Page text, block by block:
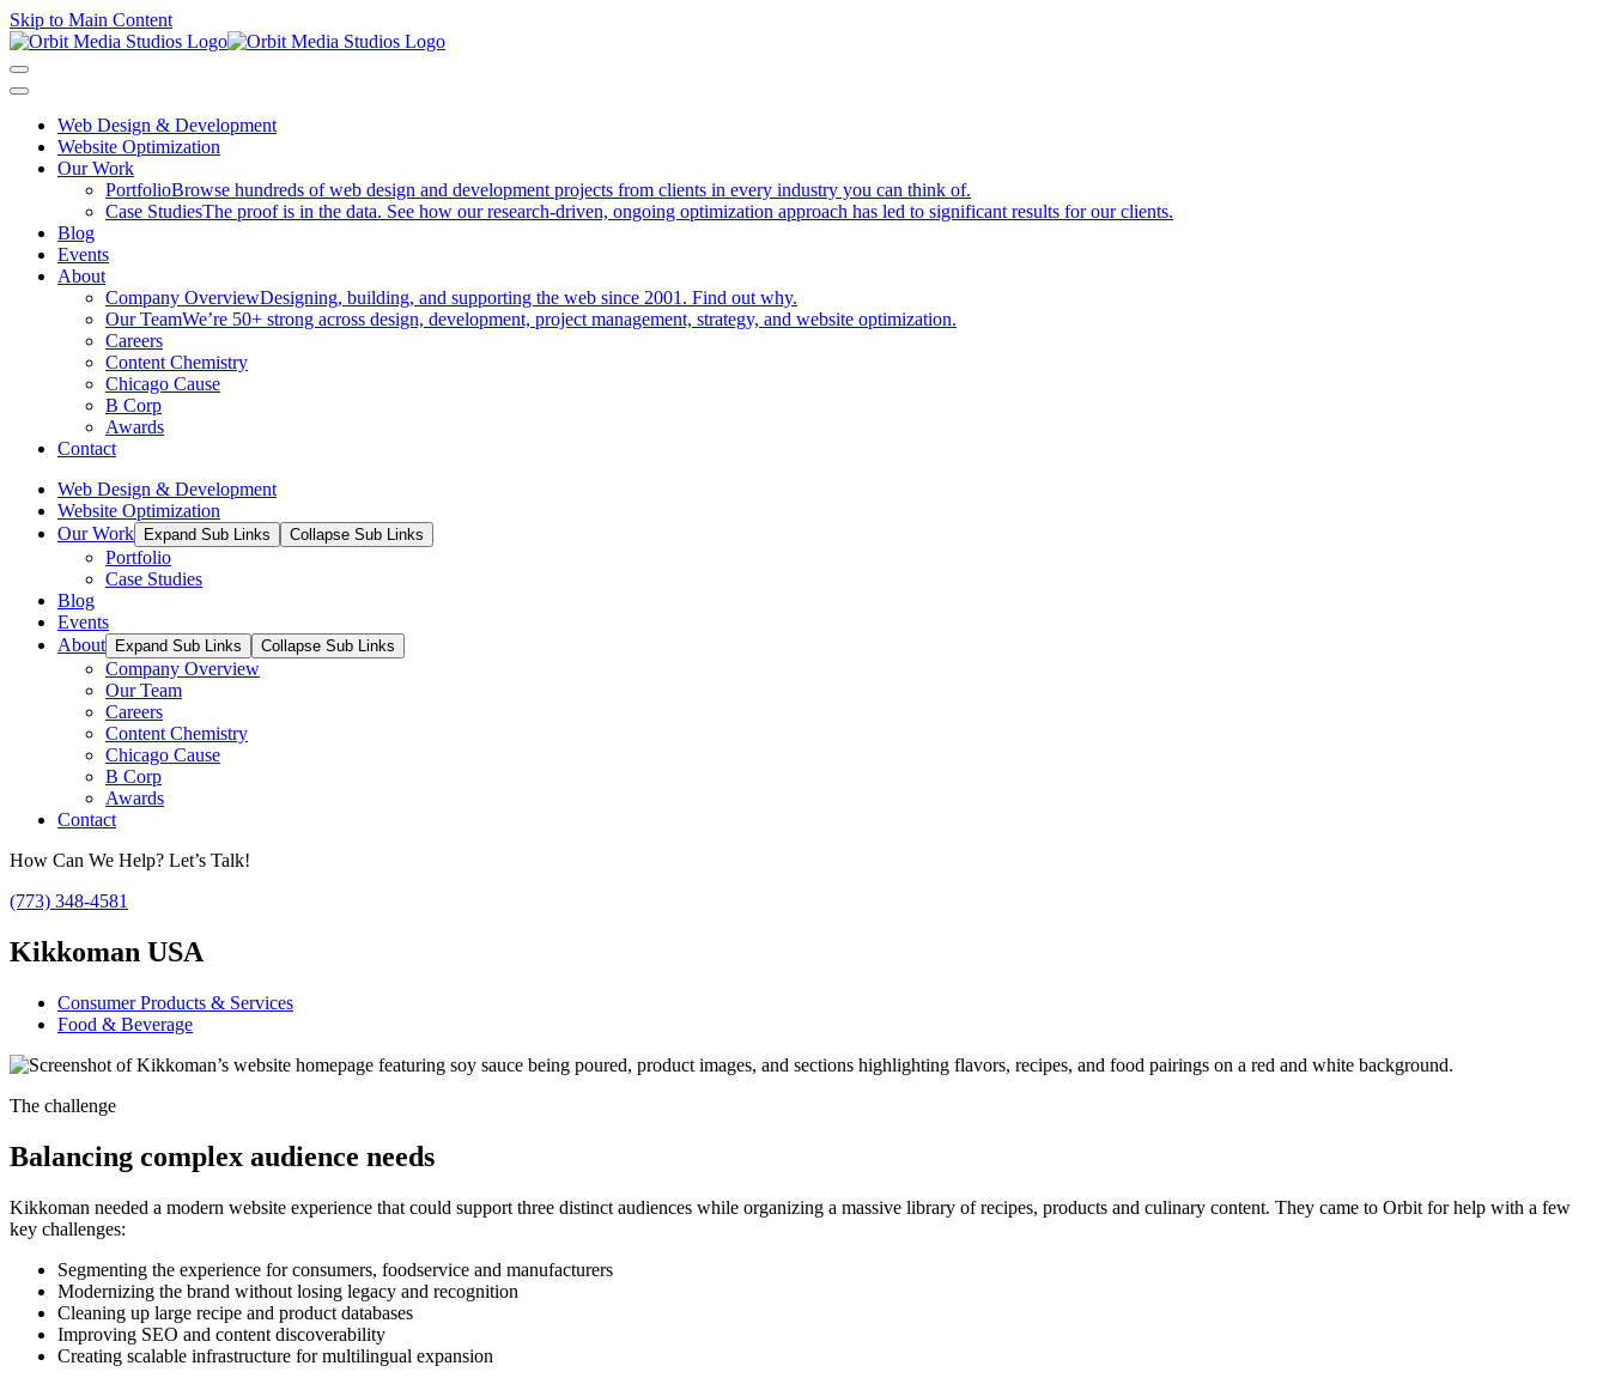
Skip to Main Content
Web Design & Development
Website Optimization
Our Work
PortfolioBrowse hundreds of web design and development projects from clients in every industry you can think of.
Case StudiesThe proof is in the data. See how our research-driven, ongoing optimization approach has led to significant results for our clients.
Blog
Events
About
Company OverviewDesigning, building, and supporting the web since 2001. Find out why.
Our TeamWe’re 50+ strong across design, development, project management, strategy, and website optimization.
Careers
Content Chemistry
Chicago Cause
B Corp
Awards
Contact
Web Design & Development
Website Optimization
Our Work
Expand Sub Links Collapse Sub Links
Portfolio
Case Studies
Blog
Events
About
Expand Sub Links Collapse Sub Links
Company Overview
Our Team
Careers
Content Chemistry
Chicago Cause
B Corp
Awards
Contact
How Can We Help? Let’s Talk!
(773) 348-4581
Kikkoman USA
Consumer Products & Services
Food & Beverage
The challenge
Balancing complex audience needs
Kikkoman needed a modern website experience that could support three distinct audiences while organizing a massive library of recipes, products and culinary content. They came to Orbit for help with a few
key challenges:
Segmenting the experience for consumers, foodservice and manufacturers
Modernizing the brand without losing legacy and recognition
Cleaning up large recipe and product databases
Improving SEO and content discoverability
Creating scalable infrastructure for multilingual expansion